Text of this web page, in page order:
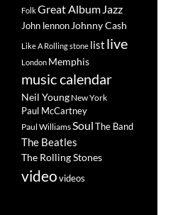
FolkGreat Album Jazz
John lennon Johnny Cash
Like A Rolling stone list live
London Memphis
music calendar
Neil Young New York
Paul McCartney
Paul WilliamsSoulThe Band
The Beatles
The Rolling Stones
videovideos